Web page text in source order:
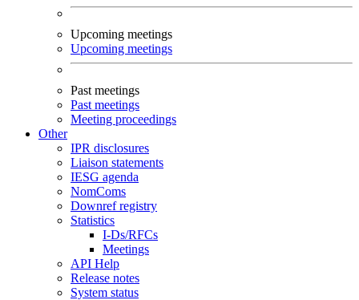
Upcoming meetings
Upcoming meetings
Past meetings
Past meetings
Meeting proceedings
Other
IPR disclosures
Liaison statements
IESG agenda
NomComs
Downref registry
Statistics
I-Ds/RFCs
Meetings
API Help
Release notes
System status